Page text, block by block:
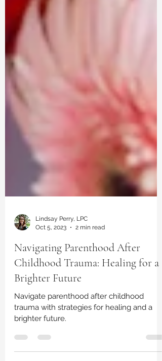
Lindsay Perry, LPC
Oct 5, 2023
2 min read
Navigating Parenthood After
Childhood Trauma: Healing for a
Brighter Future
Navigate parenthood after childhood
trauma with strategies for healing and a